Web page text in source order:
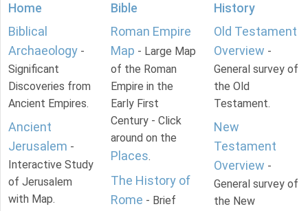
Home
Biblical
Archaeology -
Significant
Discoveries from
Ancient Empires.
Ancient
Jerusalem -
Interactive Study
of Jerusalem
with Map.
Bible
Roman Empire
Map - Large Map
of the Roman
Empire in the
Early First
Century - Click
around on the
Places.
The History of
Rome - Brief
History
Old Testament
Overview -
General survey of
the Old
Testament.
New
Testament
Overview -
General survey of
the New